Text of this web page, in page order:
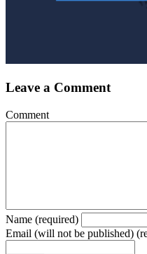
Leave a Comment
Comment
Name (required)
Email (will not be published)